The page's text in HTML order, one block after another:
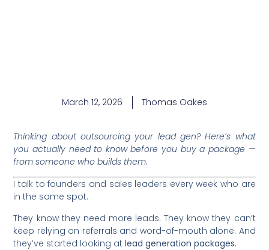
March 12, 2026 Thomas Oakes
Thinking about outsourcing your lead gen? Here’s what
you actually need to know before you buy a package —
from someone who builds them.
I talk to founders and sales leaders every week who are
in the same spot.
They know they need more leads. They know they can’t
keep relying on referrals and word-of-mouth alone. And
they’ve started looking atlead generation packages.